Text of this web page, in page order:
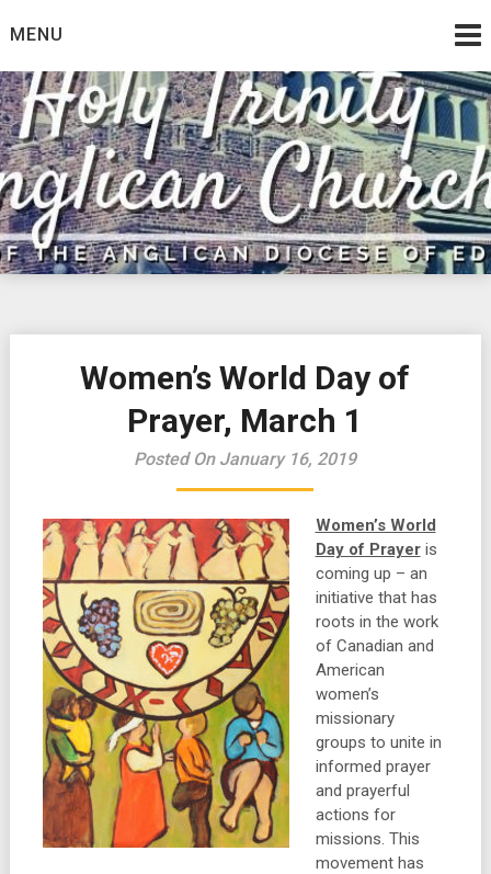
toMENU
Women’s World Day of
Prayer, March 1
Posted On January 16, 2019
Women’s World
Day of Prayeris
coming up – an
initiative that has
roots in the work
of Canadian and
American
women’s
missionary
groups to unite in
informed prayer
and prayerful
actions for
missions. This
movement has